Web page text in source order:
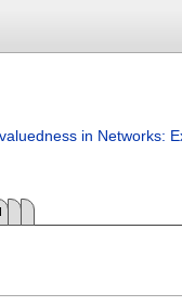
in Networks: